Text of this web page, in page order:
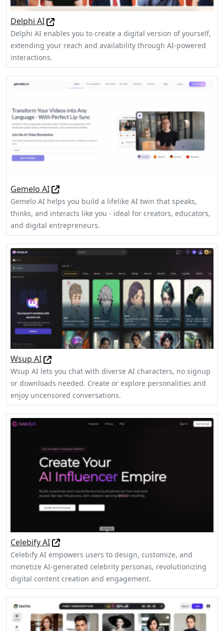
Delphi AI
Delphi AI enables you to create a digital version of yourself,
extending your reach and availability through AI-powered
interactions.
Gemelo AI
Gemelo AI helps you build a lifelike AI twin that speaks,
thinks, and interacts like you - ideal for creators, educators,
and digital entrepreneurs.
Wsup AI
Wsup AI lets you chat with diverse AI characters, no signup
or downloads needed. Create or explore personalities and
enjoy uncensored conversations.
Celebify AI
Celebify AI empowers users to design, customize, and
monetize AI-generated celebrity personas, revolutionizing
digital content creation and engagement.